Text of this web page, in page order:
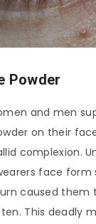
Powder
and men
on their
complexion.
face form
caused them
This deadly